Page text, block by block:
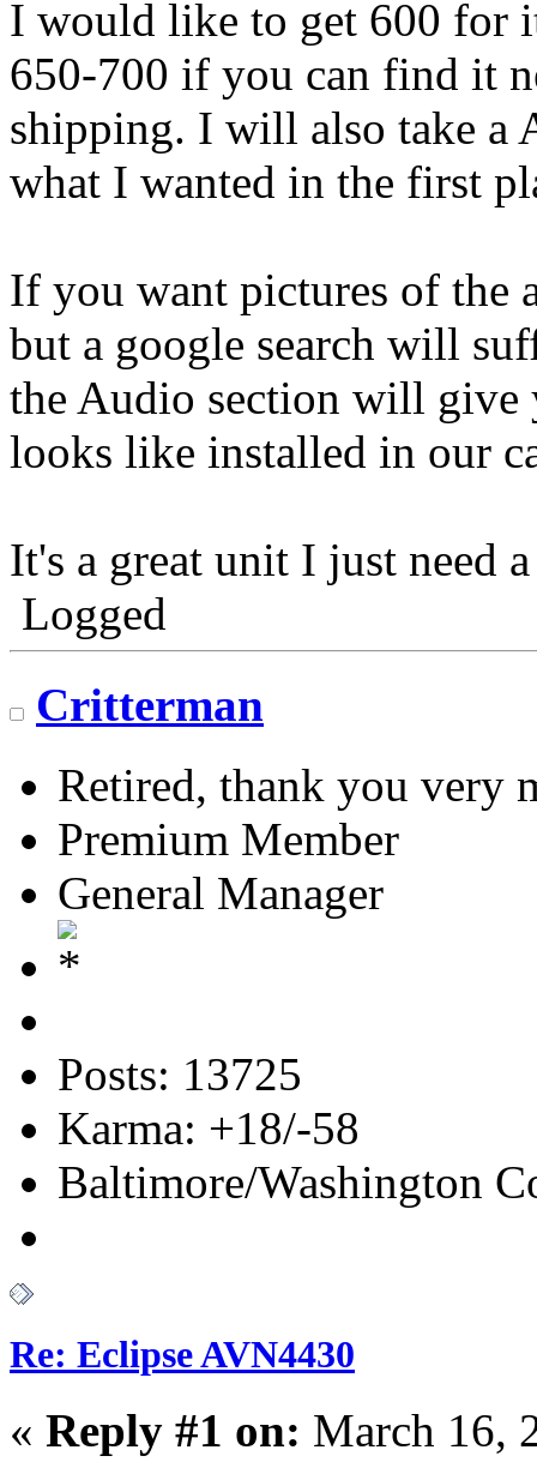
I would like to get 600 for
650-700 if you can find it
shipping. I will also take a
what I wanted in the first
If you want pictures of the
but a google search will
the Audio section will
looks like installed in our
It's a great unit I just need
Logged
Critterman
Retired, thank you very
Premium Member
General Manager
Posts: 13725
Karma: +18/-58
Baltimore/Washington
Re: Eclipse AVN4430
« Reply #1 on: March 16,